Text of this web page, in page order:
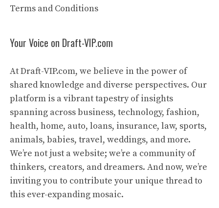
Terms and Conditions
Your Voice on Draft-VIP.com
At Draft-VIP.com, we believe in the power of
shared knowledge and diverse perspectives. Our
platform is a vibrant tapestry of insights
spanning across business, technology, fashion,
health, home, auto, loans, insurance, law, sports,
animals, babies, travel, weddings, and more.
We’re not just a website; we’re a community of
thinkers, creators, and dreamers. And now, we’re
inviting you to contribute your unique thread to
this ever-expanding mosaic.